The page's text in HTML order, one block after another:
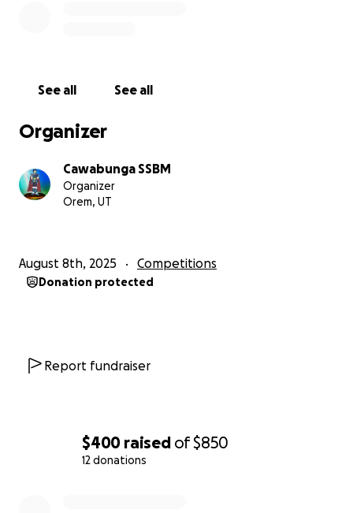
$400 raised of$850
12 donations
Firefox/wavedash notches
The goal is to provide affordable, modded
controllers to players of all skill levels while fostering
To complete the project, funding is needed to
acquire bulk parts like stickboxes, cables, springs,
ensure the project’s success.
players. If this fundraiser meets its goal, controllers
will be provided to players
See all See all
Organizer
Cawabunga SSBM
Organizer
Orem, UT
August 8th, 2025 Competitions
Donation protected
Report fundraiser